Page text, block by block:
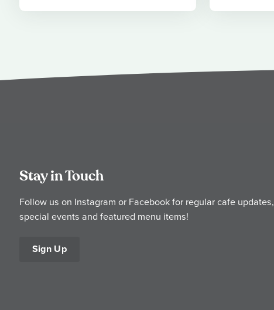
Stay in Touch
Follow us on Instagram or Facebook for regular cafe updates,
special events and featured menu items!
Sign Up